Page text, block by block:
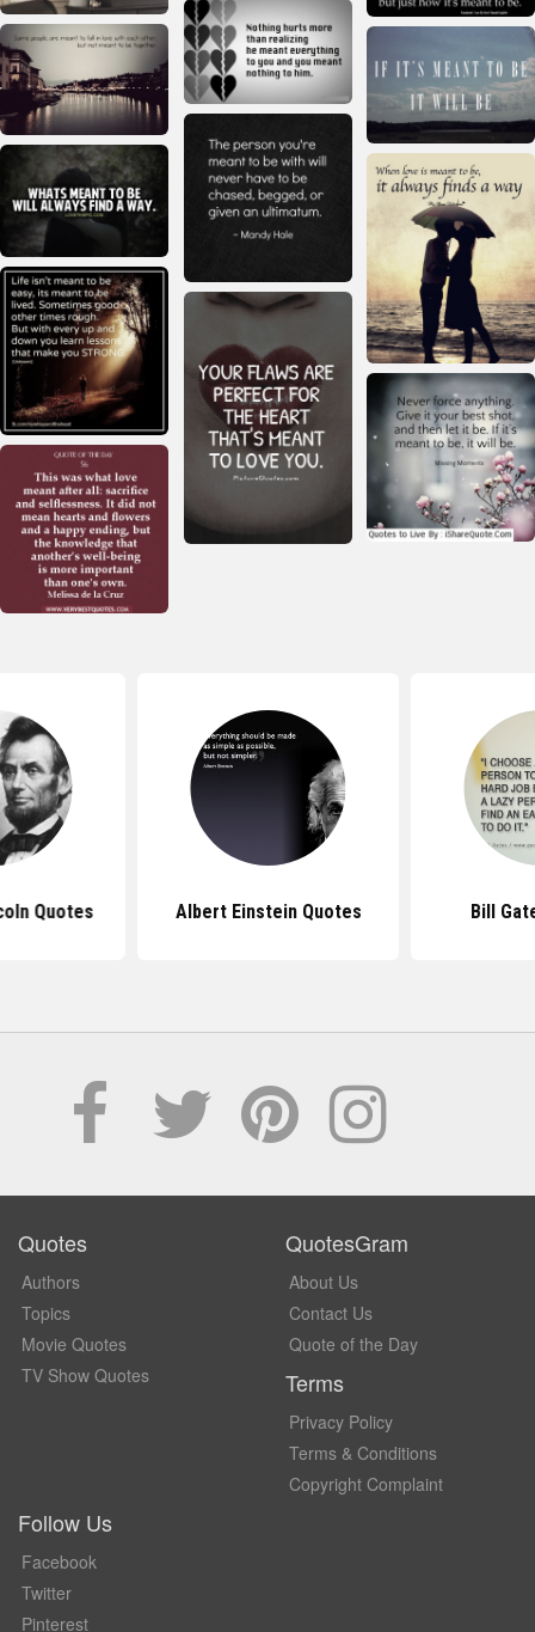
Quotes Albert Einstein Quotes Bill
Quotes
Authors
Topics
Movie Quotes
TV Show Quotes
QuotesGram
About Us
Contact Us
Quote of the Day
Terms
Privacy Policy
Terms & Conditions
Copyright Complaint
Follow Us
Facebook
Twitter
Pinterest